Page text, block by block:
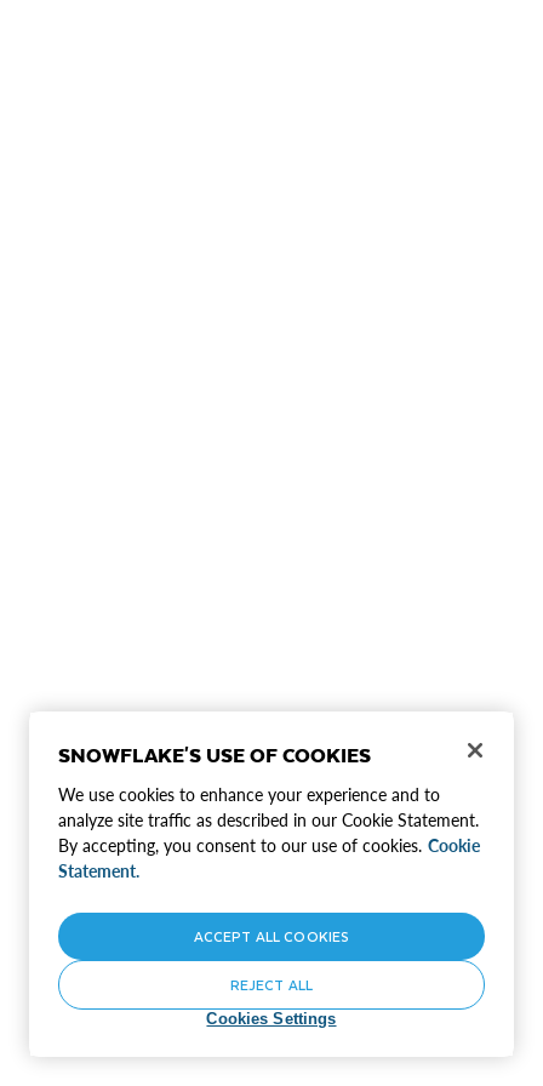
SNOWFLAKE'S USE OF COOKIES
We use cookies to enhance your experience and to
analyze site traffic as described in our Cookie Statement.
By accepting, you consent to our use of cookies. Cookie
Statement.
Cookies Settings
REJECT ALL
ACCEPT ALL COOKIES